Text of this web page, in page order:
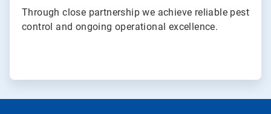
Through close partnership we achieve reliable pest
control and ongoing operational excellence.